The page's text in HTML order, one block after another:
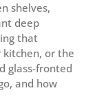
shelves,
deep
that
or the
glass-fronted
and how